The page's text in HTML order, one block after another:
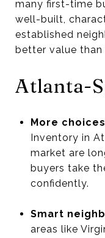
many first-time
well-built,
established
better value than
Atlanta-
More
Inventory in
market are
buyers take
confidently.
Smart
areas like